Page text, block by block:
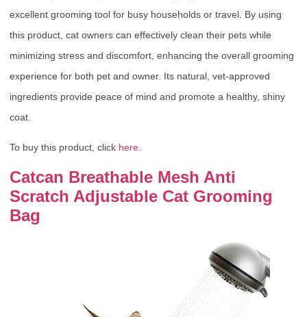
excellent grooming tool for busy households or travel. By using
this product, cat owners can effectively clean their pets while
minimizing stress and discomfort, enhancing the overall grooming
experience for both pet and owner. Its natural, vet-approved
ingredients provide peace of mind and promote a healthy, shiny
coat.
To buy this product, click here.
Catcan Breathable Mesh Anti
Scratch Adjustable Cat Grooming
Bag